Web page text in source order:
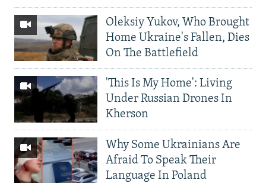
Oleksiy Yukov, Who Brought
Home Ukraine's Fallen, Dies
On The Battlefield
'This Is My Home': Living
Under Russian Drones In
Kherson
Why Some Ukrainians Are
Afraid To Speak Their
Language In Poland